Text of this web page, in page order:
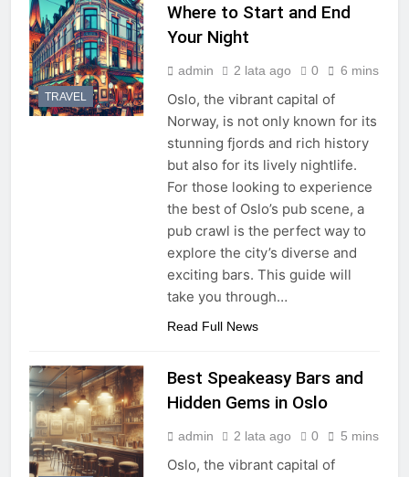
TRAVEL
Where to Start and End
Your Night
admin 2 lata ago 0 6 mins
Oslo, the vibrant capital of
Norway, is not only known for its
stunning fjords and rich history
but also for its lively nightlife.
For those looking to experience
the best of Oslo’s pub scene, a
pub crawl is the perfect way to
explore the city’s diverse and
exciting bars. This guide will
take you through…
Read Full News
Best Speakeasy Bars and
Hidden Gems in Oslo
admin 2 lata ago 0 5 mins
Oslo, the vibrant capital of